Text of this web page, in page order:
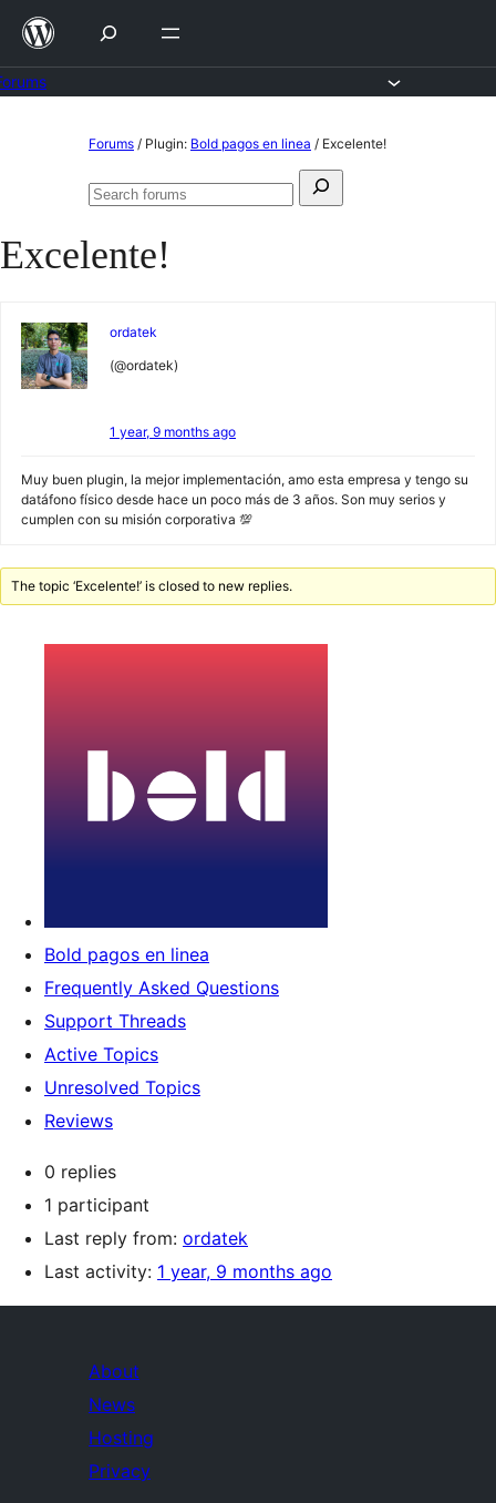
Skip
content
Forums / Plugin: Bold pagos en linea / Excelente!
Search
Search
Excelente!
ordatek
(@ordatek)
1 year, 9 months ago
Muy buen plugin, la mejor implementación, amo esta empresa y tengo su
datáfono físico desde hace un poco más de 3 años. Son muy serios y
cumplen con su misión corporativa 💯
The topic ‘Excelente!’ is closed to new replies.
Bold pagos en linea
Frequently Asked Questions
Support Threads
Active Topics
Unresolved Topics
Reviews
0 replies
1 participant
Last reply from: ordatek
Last activity: 1 year, 9 months ago
About
News
Hosting
Privacy